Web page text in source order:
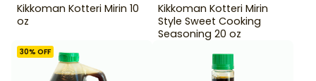
Kikkoman Kotteri Mirin 10
oz
Kikkoman Kotteri Mirin
Style Sweet Cooking
Seasoning 20 oz
30% OFF